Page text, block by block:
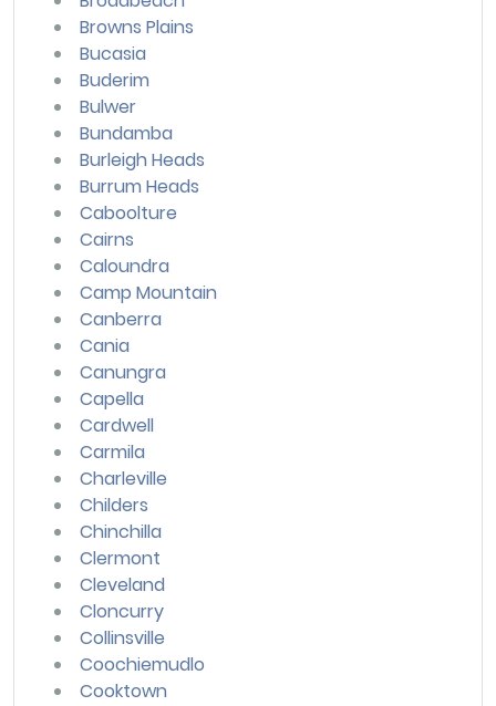
Browns Plains
Bucasia
Buderim
Bulwer
Bundamba
Burleigh Heads
Burrum Heads
Caboolture
Cairns
Caloundra
Camp Mountain
Canberra
Cania
Canungra
Capella
Cardwell
Carmila
Charleville
Childers
Chinchilla
Clermont
Cleveland
Cloncurry
Collinsville
Coochiemudlo
Cooktown